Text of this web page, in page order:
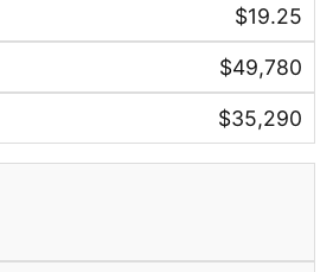
$19.25
$49,780
$35,290